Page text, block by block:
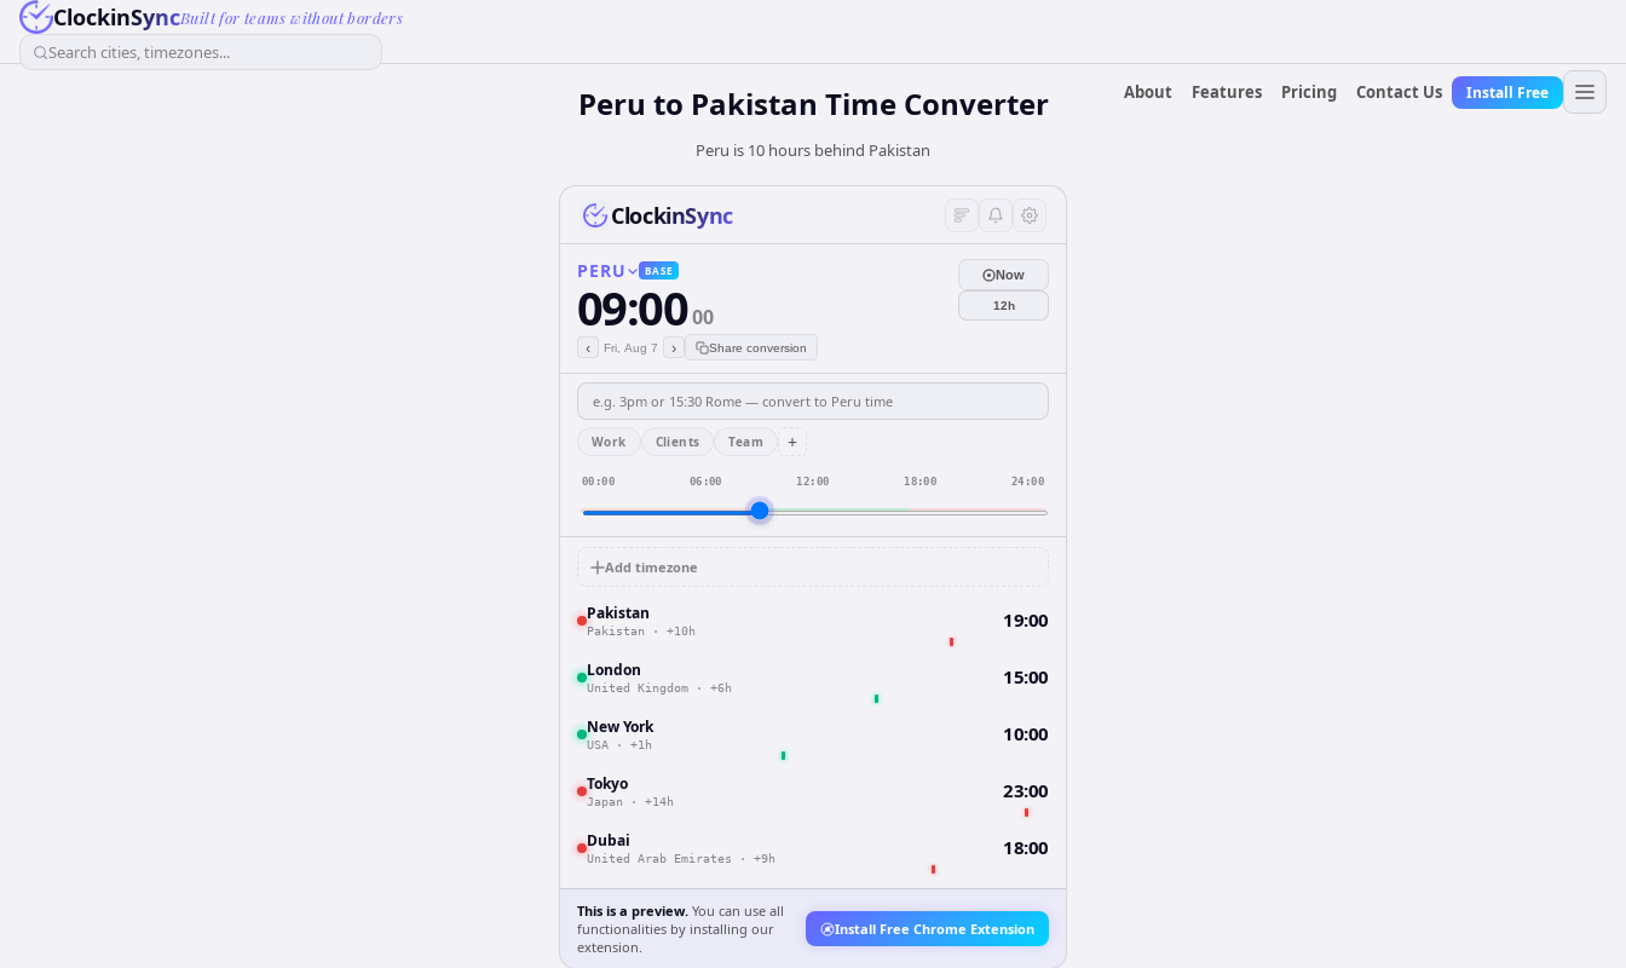
ClockinSyncBuilt for teams without borders
Search cities, timezones...
About
Features Pricing Contact Us Install Free
Peru to Pakistan Time Converter
Peru is 10 hours behind Pakistan
ClockinSync
PERU BASE
09:0000
‹ Fri, Aug 7 › Share conversion
Now
12h
Work Clients Team +
00:00 06:00 12:00 18:00 24:00
Add timezone
Pakistan
Pakistan · +10h 19:00
London
United Kingdom · +6h 15:00
New York
USA · +1h 10:00
Tokyo
Japan · +14h 23:00
Dubai
United Arab Emirates · +9h 18:00
This is a preview. You can use all
functionalities by installing our
extension.
Install Free Chrome Extension